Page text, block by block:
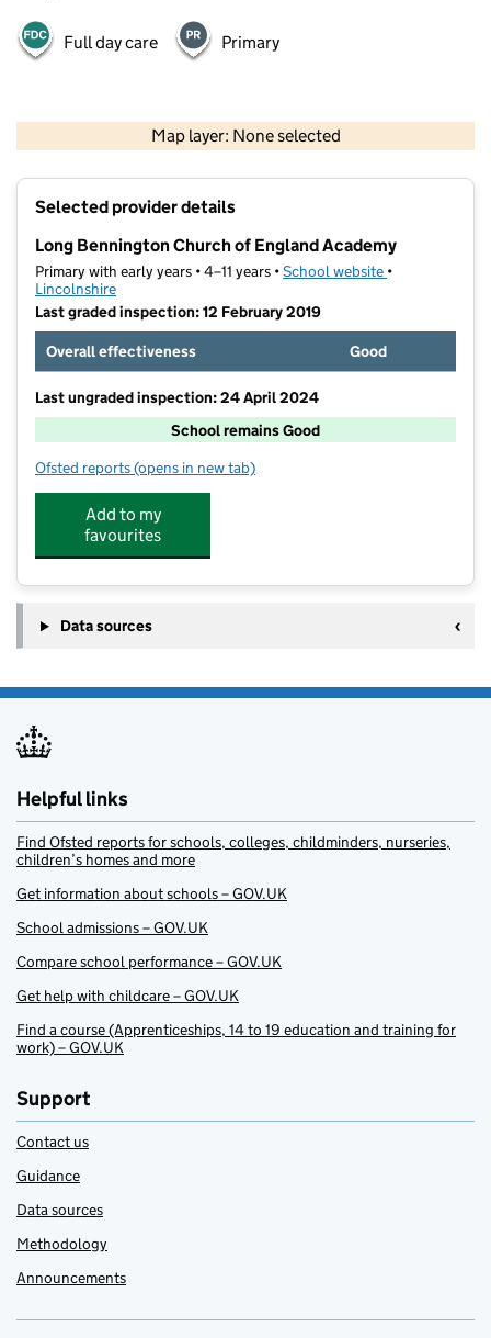
Full day care Primary
Map layer: None selected
Contains OS data © Crown copyright and database rights 2026
Selected provider details
Long Bennington Church of England Academy
Primary with early years • 4–11 years •School website (opens in new
•
Lincolnshire
Last graded inspection: 12 February 2019
Overall effectiveness
Good
Last ungraded inspection: 24 April 2024
School remains Good
Ofsted reports for Long Bennington Church of England Academy
(opens in new tab)
Add to my
favourites
Data sources
Helpful links
Find Ofsted reports for schools, colleges, childminders, nurseries,
children’s homes and more
Get information about schools – GOV.UK
School admissions – GOV.UK
Compare school performance – GOV.UK
Get help with childcare – GOV.UK
Find a course (Apprenticeships, 14 to 19 education and training for
work) – GOV.UK
Support
Contact us
Guidance
Data sources
Methodology
Announcements